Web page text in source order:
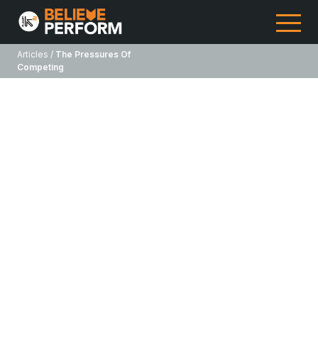
Articles / The Pressures Of
Competing